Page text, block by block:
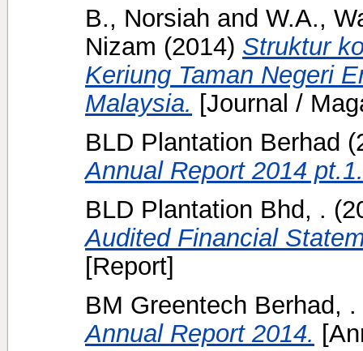
B., Norsiah and W.A.,
Nizam (2014) Struktur
Keriung Taman Negeri
Malaysia. [Journal /
BLD Plantation Berhad
Annual Report 2014 pt.1.
BLD Plantation Bhd, .
Audited Financial
[Report]
BM Greentech Berhad, .
Annual Report 2014.